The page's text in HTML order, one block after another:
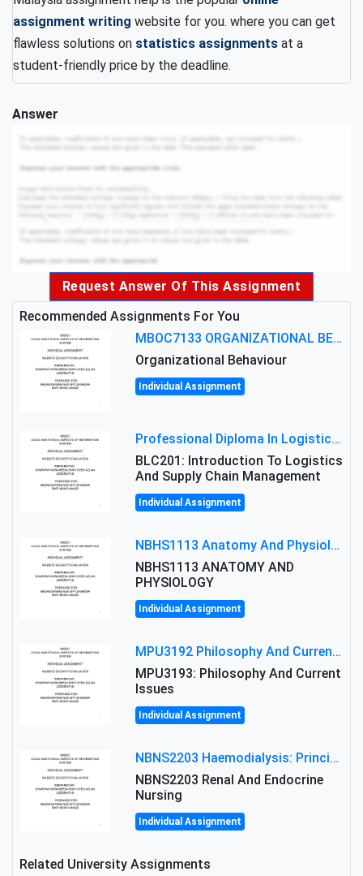
assignment writing website for you. where you can get
flawless solutions on statistics assignments at a
student-friendly price by the deadline.
Answer
Request Answer Of This Assignment
Recommended Assignments For You
MBOC7133 ORGANIZATIONAL BEHAVIOUR LEVEL 7 ASSESSMENT: ANALYZING THE LEADERSHIP OF SIR ERNEST SHACKLETON'S
Organizational Behaviour
Individual Assignment
Professional Diploma In Logistics And Supply Chain Management Assignment: Principles And Practice Of Transport
BLC201: Introduction To Logistics
And Supply Chain Management
Individual Assignment
NBHS1113 Anatomy And Physiology Assigment: Anatomy And Physiology Of Cells And Tissues
NBHS1113 ANATOMY AND
PHYSIOLOGY
Individual Assignment
MPU3192 Philosophy And Current Issues Level: Short Semester Assignmment: Philosophy And Critical Thinking
MPU3193: Philosophy And Current
Issues
Individual Assignment
NBNS2203 Haemodialysis: Principles, Complications & Management Strategies
NBNS2203 Renal And Endocrine
Nursing
Individual Assignment
Related University Assignments